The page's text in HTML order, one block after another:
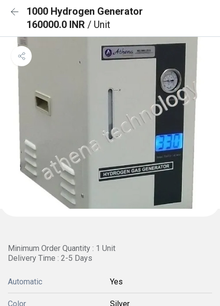
1000 Hydrogen Generator
160000.0 INR / Unit
Minimum Order Quantity : 1 Unit
Delivery Time : 2-5 Days
Automatic Yes
Color Silver